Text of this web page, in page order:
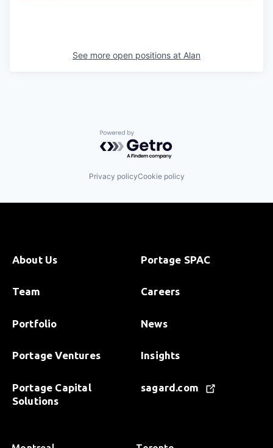
See more open positions at Alan
Powered by Getro.com
Privacy policyCookie policy
About Us
Team
Portfolio
Portage Ventures
Portage Capital
Solutions
Portage SPAC
Careers
News
Insights
sagard.com